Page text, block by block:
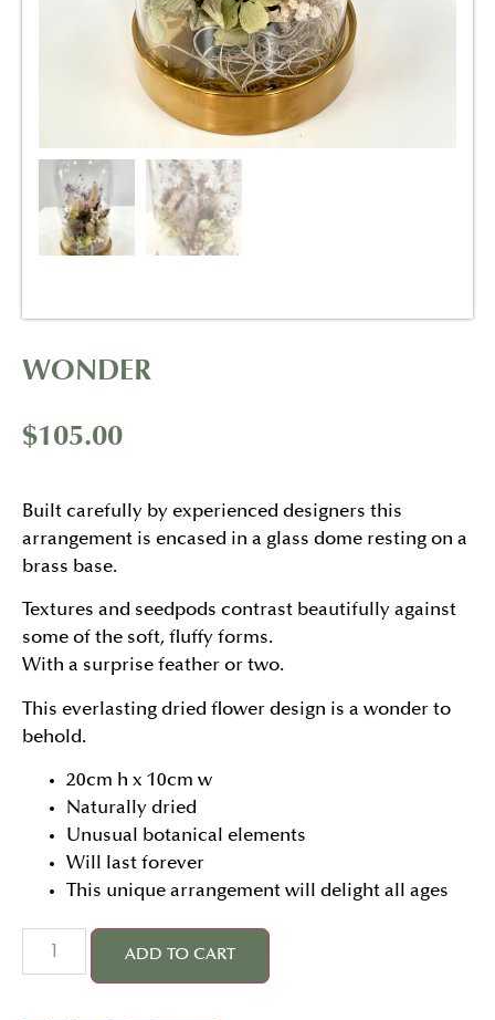
WONDER
$105.00
Built carefully by experienced designers this
arrangement is encased in a glass dome resting on a
brass base.
Textures and seedpods contrast beautifully against
some of the soft, fluffy forms.
With a surprise feather or two.
This everlasting dried flower design is a wonder to
behold.
20cm h x 10cm w
Naturally dried
Unusual botanical elements
Will last forever
This unique arrangement will delight all ages
ADD TO CART